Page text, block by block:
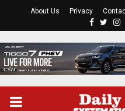
About Us Privacy
PRIMARY